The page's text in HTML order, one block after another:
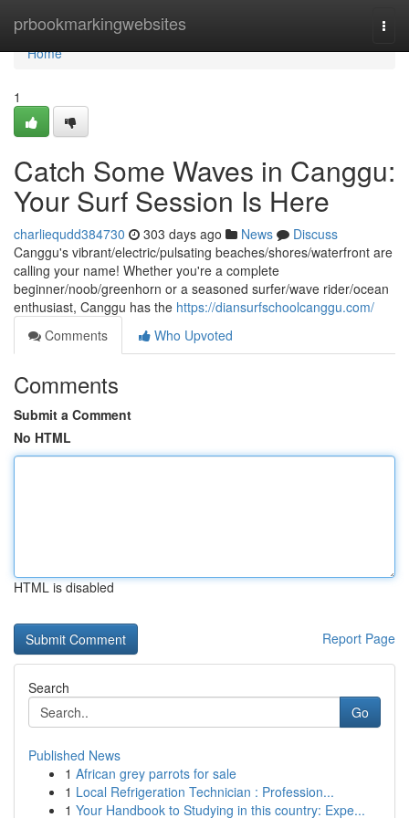
prbookmarkingwebsites
Home
Home
1
Catch Some Waves in Canggu:
Your Surf Session Is Here
charliequdd384730 303 days ago News
Discuss
Canggu's vibrant/electric/pulsating beaches/shores/waterfront are
calling your name! Whether you're a complete
beginner/noob/greenhorn or a seasoned surfer/wave rider/ocean
enthusiast, Canggu has the https://diansurfschoolcanggu.com/
Comments
Who Upvoted
Comments
Submit a Comment
No HTML
HTML is disabled
Report Page
Search
Go
Published News
1 African grey parrots for sale
1 Local Refrigeration Technician : Profession...
1 Your Handbook to Studying in this country: Expe...